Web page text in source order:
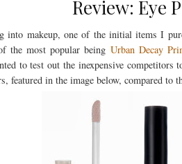
Review: Eye
into makeup, one of the initial items I
the most popular being Urban Decay
to test out the inexpensive competitors
featured in the image below, compared to